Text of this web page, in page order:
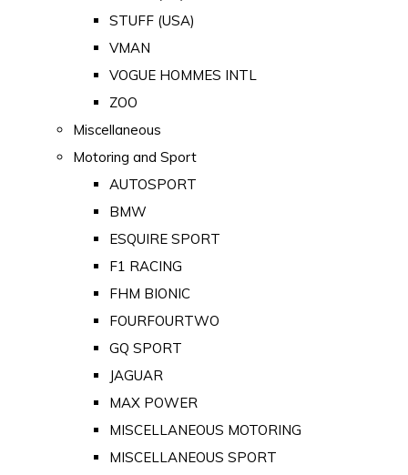
STUFF (USA)
VMAN
VOGUE HOMMES INTL
ZOO
Miscellaneous
Motoring and Sport
AUTOSPORT
BMW
ESQUIRE SPORT
F1 RACING
FHM BIONIC
FOURFOURTWO
GQ SPORT
JAGUAR
MAX POWER
MISCELLANEOUS MOTORING
MISCELLANEOUS SPORT